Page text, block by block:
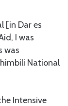
[in Dar es
I was
was
National
Intensive